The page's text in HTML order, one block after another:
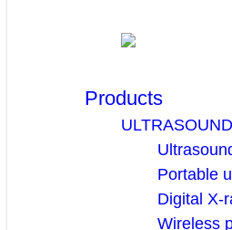
Products
Portable
Digital X-
Wireless